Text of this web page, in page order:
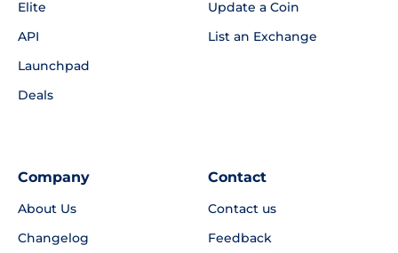
Elite
API
Launchpad
Deals
Update a Coin
List an Exchange
Company
About Us
Changelog
Contact
Contact us
Feedback